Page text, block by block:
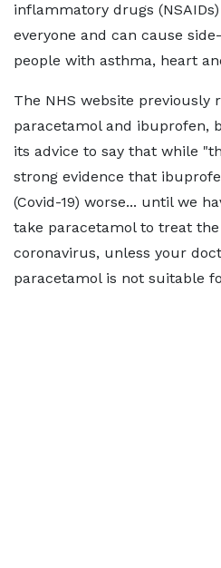
inflammatory drugs
everyone and can cause
people with asthma, heart
The NHS website previously
paracetamol and ibuprofen,
its advice to say that while
strong evidence that
(Covid-19) worse... until we
take paracetamol to treat
coronavirus, unless your
paracetamol is not suitable